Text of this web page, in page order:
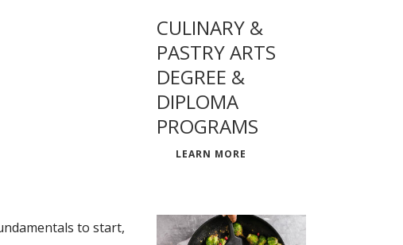
to start,
CULINARY &
PASTRY ARTS
DEGREE &
DIPLOMA
PROGRAMS
LEARN MORE